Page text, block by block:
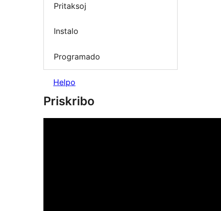
Pritaksoj
Instalo
Programado
Helpo
Priskribo